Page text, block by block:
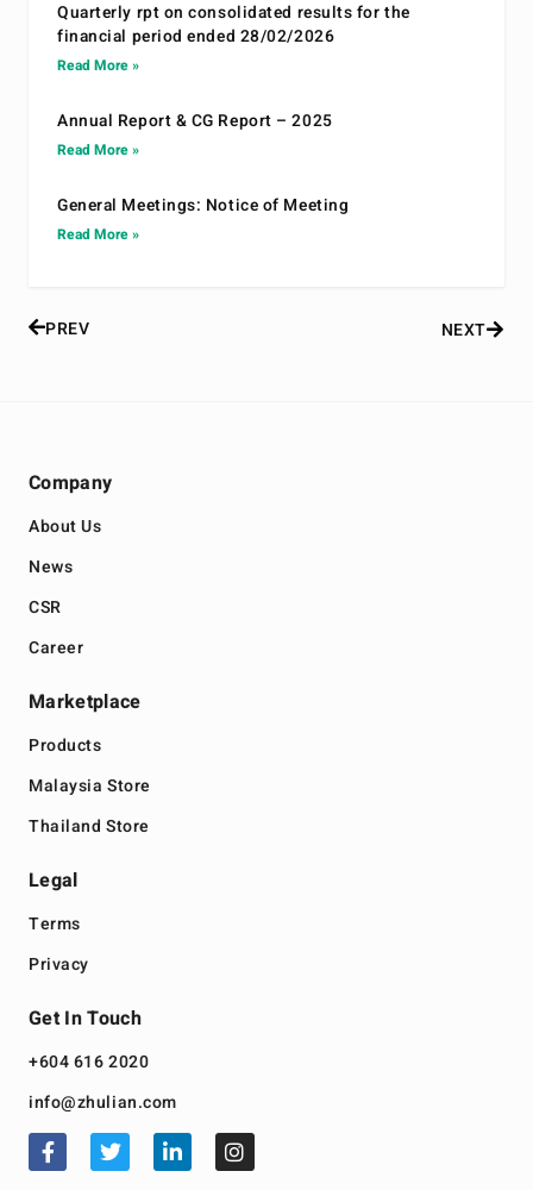
Quarterly rpt on consolidated results for the
financial period ended 28/02/2026
Read More »
Annual Report & CG Report – 2025
Read More »
General Meetings: Notice of Meeting
Read More »
PREV NEXT
Company
About Us
News
CSR
Career
Marketplace
Products
Malaysia Store
Thailand Store
Legal
Terms
Privacy
Get In Touch
+604 616 2020
info@zhulian.com